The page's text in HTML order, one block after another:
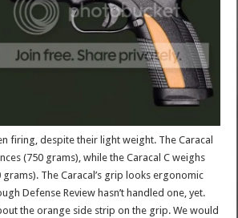
firing, despite their light weight. The Caracal
(750 grams), while the Caracal C weighs
grams). The Caracal’s grip looks ergonomic
Defense Review hasn’t handled one, yet.
the orange side strip on the grip. We would